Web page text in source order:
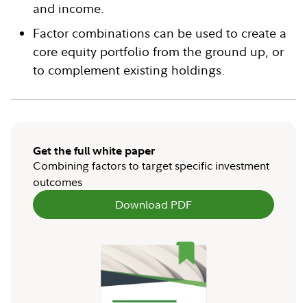
and income.
Factor combinations can be used to create a
core equity portfolio from the ground up, or
to complement existing holdings.
Get the full white paper
Combining factors to target specific investment
outcomes
Download PDF